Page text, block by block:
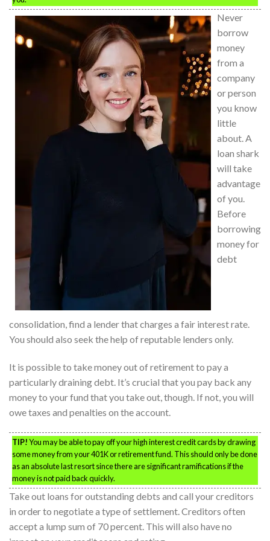
Never
borrow
money
from a
company
or person
you know
little
about. A
loan shark
will take
advantage
of you.
Before
borrowing
money for
debt
consolidation, find a lender that charges a fair interest rate.
You should also seek the help of reputable lenders only.
It is possible to take money out of retirement to pay a
particularly draining debt. It’s crucial that you pay back any
money to your fund that you take out, though. If not, you will
owe taxes and penalties on the account.
TIP!You may be able to pay off your high interest credit cards by drawing
some money from your 401K or retirement fund. This should only be done
as an absolute last resort since there are significant ramifications if the
money is not paid back quickly.
Take out loans for outstanding debts and call your creditors
in order to negotiate a type of settlement. Creditors often
accept a lump sum of 70 percent. This will also have no